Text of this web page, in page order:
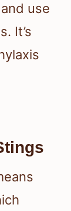
use
It’s